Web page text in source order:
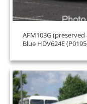
AFM103G
Blue HDV624E